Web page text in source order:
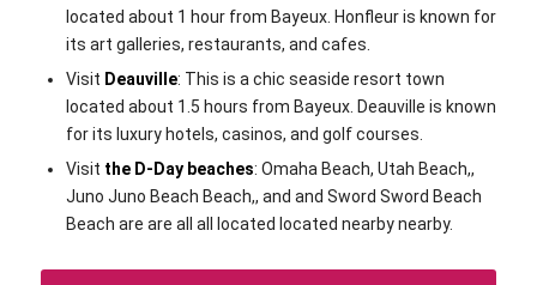
located about 1 hour from Bayeux. Honfleur is known for
its art galleries, restaurants, and cafes.
Visit Deauville: This is a chic seaside resort town
located about 1.5 hours from Bayeux. Deauville is known
for its luxury hotels, casinos, and golf courses.
Visit the D-Day beaches: Omaha Beach, Utah Beach,,
Juno Juno Beach Beach,, and and Sword Sword Beach
Beach are are all all located located nearby nearby.